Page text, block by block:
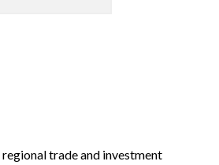
trade and investment